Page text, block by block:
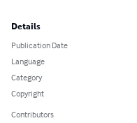
Details
Publication Date
Language
Category
Copyright
Contributors